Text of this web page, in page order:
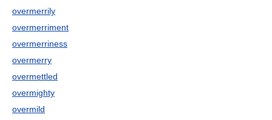
overmerrily
overmerriment
overmerriness
overmerry
overmettled
overmighty
overmild